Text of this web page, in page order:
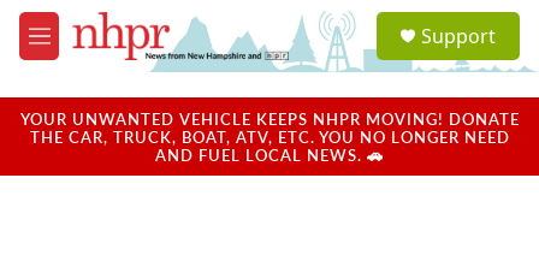
Skip to main content
M
e
u
a
u
Support
YOUR UNWANTED VEHICLE KEEPS NHPR MOVING! DONATE
THE CAR, TRUCK, BOAT, ATV, ETC. YOU NO LONGER NEED
AND FUEL LOCAL NEWS. 🚗